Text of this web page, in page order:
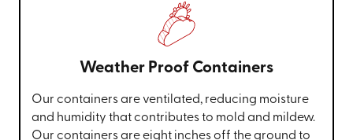
Weather Proof Containers
Our containers are ventilated, reducing moisture
and humidity that contributes to mold and mildew.
Our containers are eight inches off the ground to